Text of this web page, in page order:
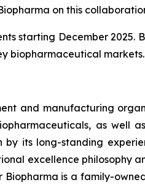
on this
starting December 2025.
biopharmaceutical markets.
and manufacturing
as well
by its long-standing
excellence
is a family-